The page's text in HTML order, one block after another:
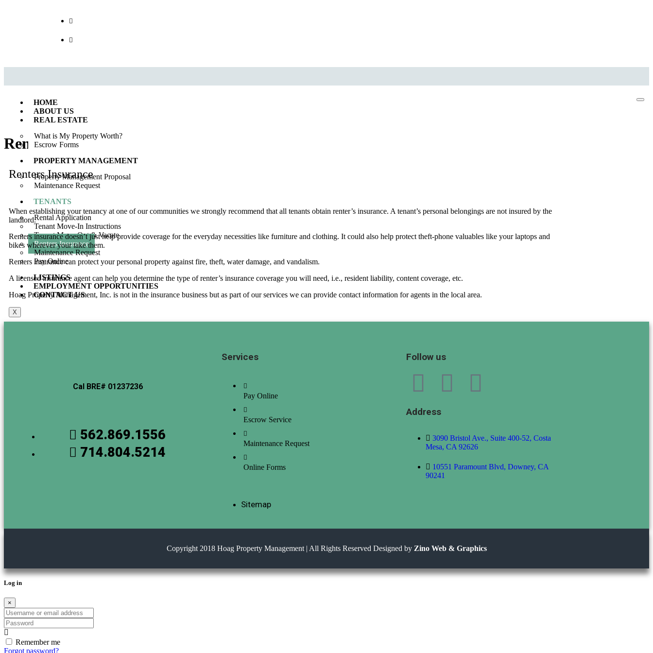
HOME
ABOUT US
REAL ESTATE
What is My Property Worth?
Escrow Forms
PROPERTY MANAGEMENT
Property Management Proposal
Maintenance Request
TENANTS
Rental Application
Tenant Move-In Instructions
Tenant Move-Out & Vacate
Renters Insurance
Maintenance Request
Pay Online
LISTINGS
EMPLOYMENT OPPORTUNITIES
CONTACT US
X
Renters Insurance
Renters Insurance
When establishing your tenancy at one of our communities we strongly recommend that all tenants obtain renter’s insurance. A tenant’s personal belongings are not insured by the
landlord.
Renters insurance doesn’t just help provide coverage for the everyday necessities like furniture and clothing. It could also help protect theft-phone valuables like your laptops and
bikes wherever your take them.
Renters insurance can protect your personal property against fire, theft, water damage, and vandalism.
A licensed insurance agent can help you determine the type of renter’s insurance coverage you will need, i.e., resident liability, content coverage, etc.
Hoag Property Management, Inc. is not in the insurance business but as part of our services we can provide contact information for agents in the local area.
Cal BRE# 01237236
562.869.1556
714.804.5214
Services
Pay Online
Escrow Service
Maintenance Request
Online Forms
Sitemap
Follow us
Address
3090 Bristol Ave., Suite 400-52, Costa
Mesa, CA 92626
10551 Paramount Blvd, Downey, CA
90241
Copyright 2018 Hoag Property Management | All Rights Reserved Designed by Zino Web & Graphics
Log in
×
Username or email address
Password
Remember me
Forgot password?